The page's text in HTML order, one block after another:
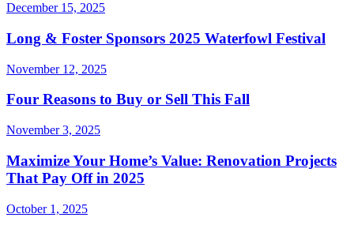
December 15, 2025
Long & Foster Sponsors 2025 Waterfowl Festival
November 12, 2025
Four Reasons to Buy or Sell This Fall
November 3, 2025
Maximize Your Home’s Value: Renovation Projects
That Pay Off in 2025
October 1, 2025